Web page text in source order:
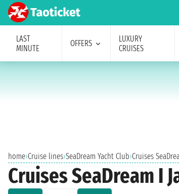
LAST
MINUTE
OFFERS
LUXURY
CRUISES
home›Cruise lines›SeaDream Yacht Club›Cruises
Cruises SeaDream I